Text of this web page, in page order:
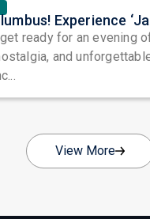
ready for an evening
and
View More